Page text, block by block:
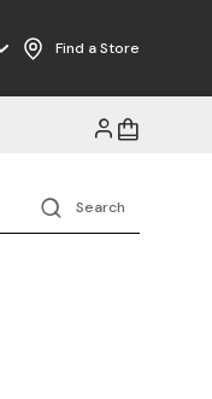
Shipping on Orders $125+
Find a Store